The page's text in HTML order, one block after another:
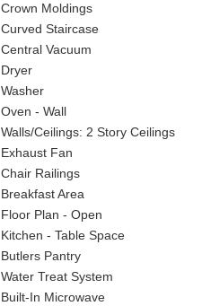
Crown Moldings
Curved Staircase
Central Vacuum
Dryer
Washer
Oven - Wall
Walls/Ceilings: 2 Story Ceilings
Exhaust Fan
Chair Railings
Breakfast Area
Floor Plan - Open
Kitchen - Table Space
Butlers Pantry
Water Treat System
Built-In Microwave